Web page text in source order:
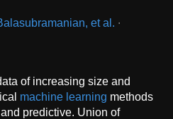
et al. ∙
of increasing size and
machine learning methods
predictive. Union of